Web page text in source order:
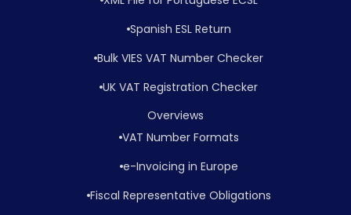
Spanish ESL Return
Bulk VIES VAT Number Checker
UK VAT Registration Checker
Overviews
VAT Number Formats
e-Invoicing in Europe
Fiscal Representative Obligations